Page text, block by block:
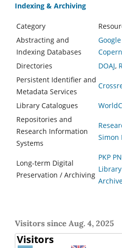
Indexing & Archiving
Category
Abstracting and
Indexing Databases
Directories
DOAJ,
Persistent Identifier and
Metadata Services
Library Catalogues
Repositories and
Research Information
Systems
Simon
Long-term Digital
Preservation / Archiving
PKP PN
Visitors since Aug. 4, 2025